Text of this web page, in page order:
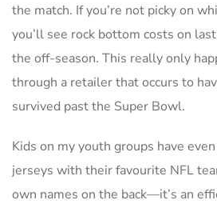
the match. If you’re not picky on
you’ll see rock bottom costs on
the off-season. This really only
through a retailer that occurs to
survived past the Super Bowl.
Kids on my youth groups have
jerseys with their favourite NFL
own names on the back—it’s an